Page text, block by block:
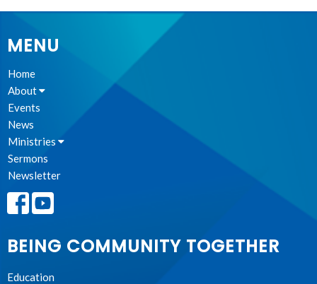
MENU
Home
About
Events
News
Ministries
Sermons
Newsletter
BEING COMMUNITY TOGETHER
Education